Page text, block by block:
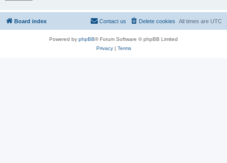
Board index All times are UTC
Delete cookies
Contact us
Powered by phpBB® Forum Software © phpBB Limited
Privacy| Terms